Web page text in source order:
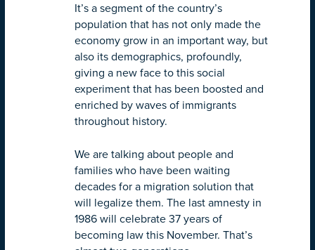
It’s a segment of the country’s
population that has not only made the
economy grow in an important way, but
also its demographics, profoundly,
giving a new face to this social
experiment that has been boosted and
enriched by waves of immigrants
throughout history.
We are talking about people and
families who have been waiting
decades for a migration solution that
will legalize them. The last amnesty in
1986 will celebrate 37 years of
becoming law this November. That’s